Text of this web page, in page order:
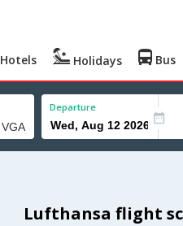
Hotels Holidays Bus
Departure
Lufthansa flight